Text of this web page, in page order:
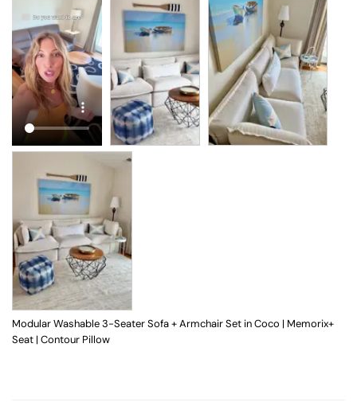
Modular Washable 3-Seater Sofa + Armchair Set in Coco | Memorix+
Seat | Contour Pillow